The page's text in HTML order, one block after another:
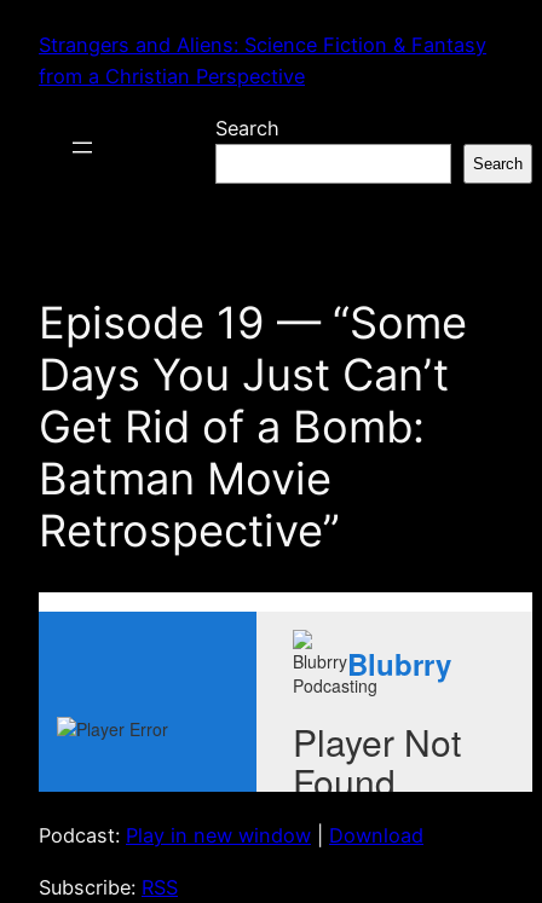
content
Strangers and Aliens: Science Fiction & Fantasy
from a Christian Perspective
Search
Search
Episode 19 — “Some
Days You Just Can’t
Get Rid of a Bomb:
Batman Movie
Retrospective”
Podcast: Play in new window Download
Subscribe: RSS